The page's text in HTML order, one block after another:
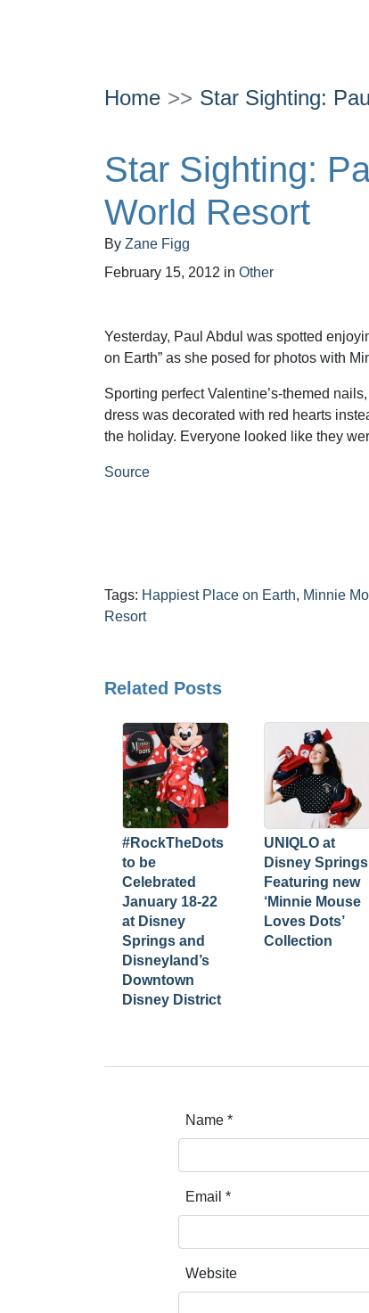
Home Star Sighting:
Star Sighting:
World Resort
By Zane Figg
February 15, 2012 in Other
Yesterday, Paul Abdul was spotted
on Earth” as she posed for photos with
Sporting perfect Valentine’s-themed
dress was decorated with red hearts
the holiday. Everyone looked like they
Source
Tags: Happiest Place on Earth, Minnie
Resort
Related Posts
#RockTheDots
to be
Celebrated
January 18-22
at Disney
Springs and
Disneyland’s
Downtown
Disney District
UNIQLO at
Disney Springs
Featuring new
‘Minnie Mouse
Loves Dots’
Collection
Name *
Email *
Website